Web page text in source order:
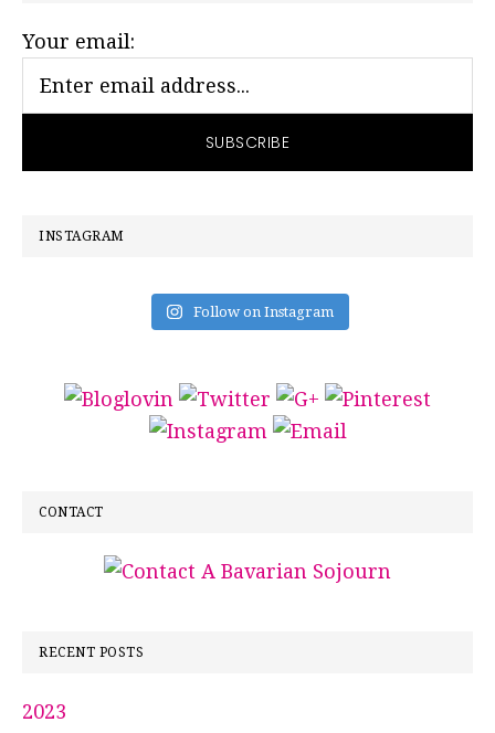
Your email:
INSTAGRAM
Follow on Instagram
CONTACT
RECENT POSTS
2023